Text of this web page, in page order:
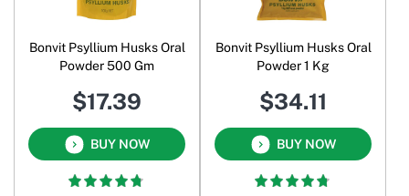
Bonvit Psyllium Husks Oral
Powder 500 Gm
$17.39
BUY NOW
Bonvit Psyllium Husks Oral
Powder 1 Kg
$34.11
BUY NOW